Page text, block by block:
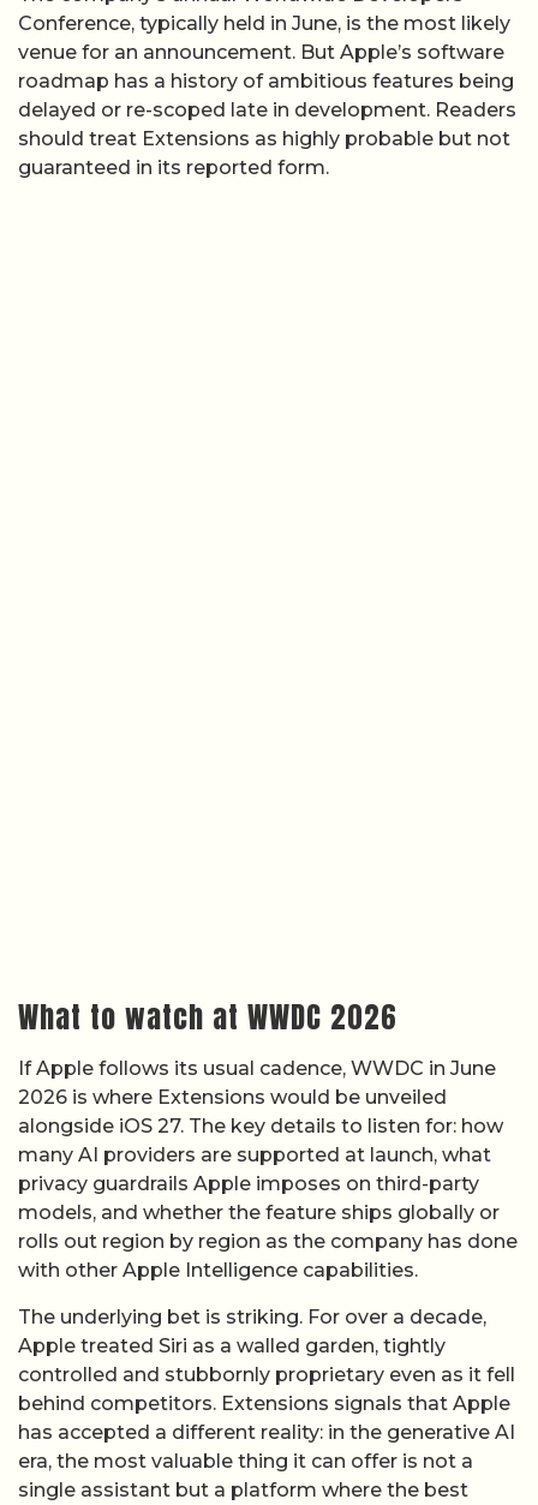
Conference, typically held in June, is the most likely
venue for an announcement. But Apple’s software
roadmap has a history of ambitious features being
delayed or re-scoped late in development. Readers
should treat Extensions as highly probable but not
guaranteed in its reported form.
What to watch at WWDC 2026
If Apple follows its usual cadence, WWDC in June
2026 is where Extensions would be unveiled
alongside iOS 27. The key details to listen for: how
many AI providers are supported at launch, what
privacy guardrails Apple imposes on third-party
models, and whether the feature ships globally or
rolls out region by region as the company has done
with other Apple Intelligence capabilities.
The underlying bet is striking. For over a decade,
Apple treated Siri as a walled garden, tightly
controlled and stubbornly proprietary even as it fell
behind competitors. Extensions signals that Apple
has accepted a different reality: in the generative AI
era, the most valuable thing it can offer is not a
single assistant but a platform where the best